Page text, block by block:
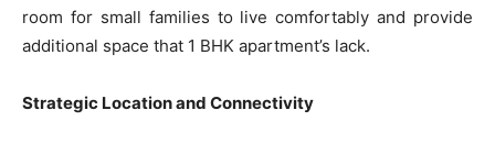
room for small families to live comfortably and provide
additional space that 1 BHK apartment’s lack.
Strategic Location and Connectivity